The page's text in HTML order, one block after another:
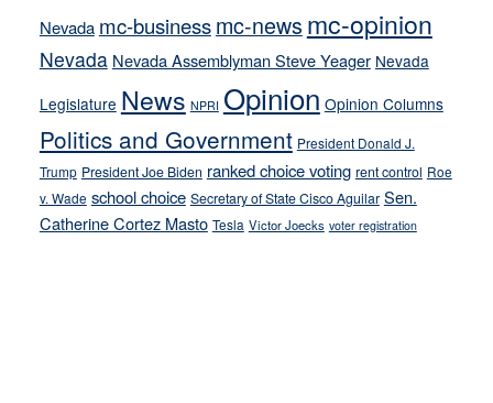
Nevada mc-businessmc-news mc-opinion
Nevada Nevada Assemblyman Steve Yeager Nevada
Legislature News NPRI Opinion Opinion Columns
Politics and Government President Donald J.
Trump President Joe Biden ranked choice voting rent control Roe
v. Wade school choice Secretary of State Cisco Aguilar Sen.
Catherine Cortez Masto Tesla Victor Joecks voter registration